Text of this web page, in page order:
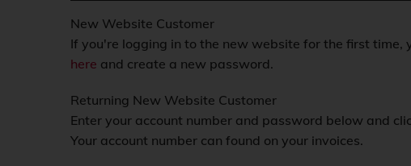
New Website Customer
If you're logging in to the new website for the first time,
here and create a new password.
Returning New Website Customer
Enter your account number and password below and
Your account number can found on your invoices.